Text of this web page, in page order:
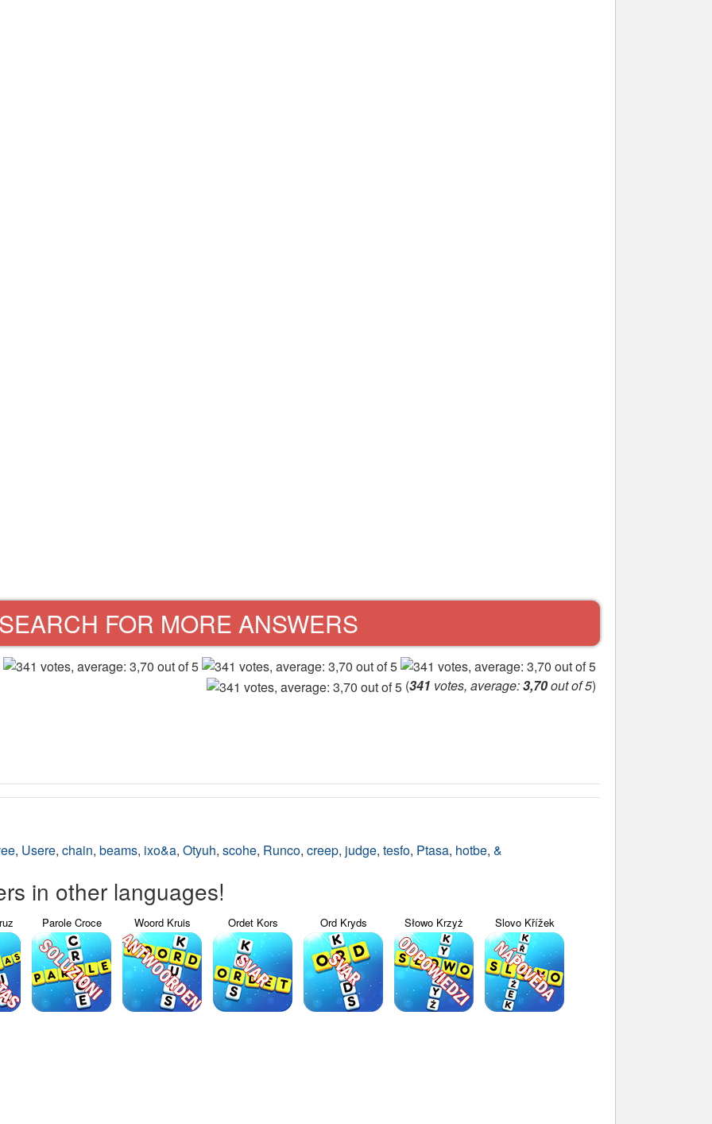
SEARCH FOR MORE ANSWERS
(341 votes, average:3,70out of 5)
, Usere, chain, beams, ixo&a, Otyuh, scohe, Runco, creep, judge, tesfo, Ptasa, hotbe, &
in other languages!
Parole Croce Woord Kruis Ordet Kors Ord Kryds Słowo Krzyż Slovo Křížek